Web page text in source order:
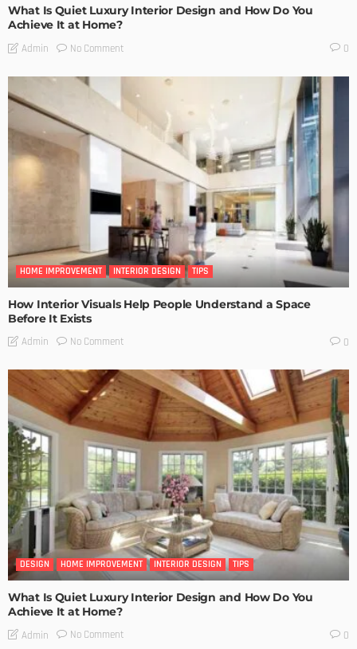
What Is Quiet Luxury Interior Design and How Do You
Achieve It at Home?
Admin No Comment 0
HOME IMPROVEMENT INTERIOR DESIGN TIPS
How Interior Visuals Help People Understand a Space
Before It Exists
Admin No Comment 0
DESIGN HOME IMPROVEMENT INTERIOR DESIGN TIPS
What Is Quiet Luxury Interior Design and How Do You
Achieve It at Home?
Admin No Comment 0